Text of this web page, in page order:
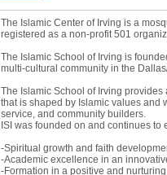
The Islamic Center of Irving is a
registered as a non-profit 501
The Islamic School of Irving is
multi-cultural community in the
The Islamic School of Irving
that is shaped by Islamic values and
service, and community builders.
ISI was founded on and continues to
-Spiritual growth and faith
-Academic excellence in an
-Formation in a positive and